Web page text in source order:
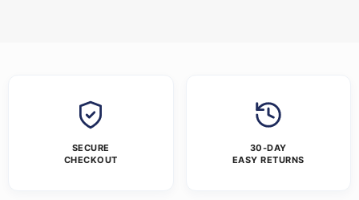
SECURE
CHECKOUT
30-DAY
EASY RETURNS